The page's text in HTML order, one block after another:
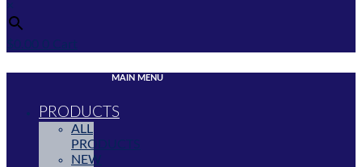
MAIN MENU
PRODUCTS
ALL
PRODUCTS
NEW